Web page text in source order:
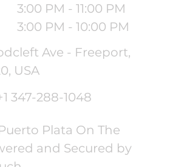
3:00 PM - 11:00 PM
3:00 PM - 10:00 PM
Ave - Freeport,
USA
347-288-1048
Plata On The
and Secured by